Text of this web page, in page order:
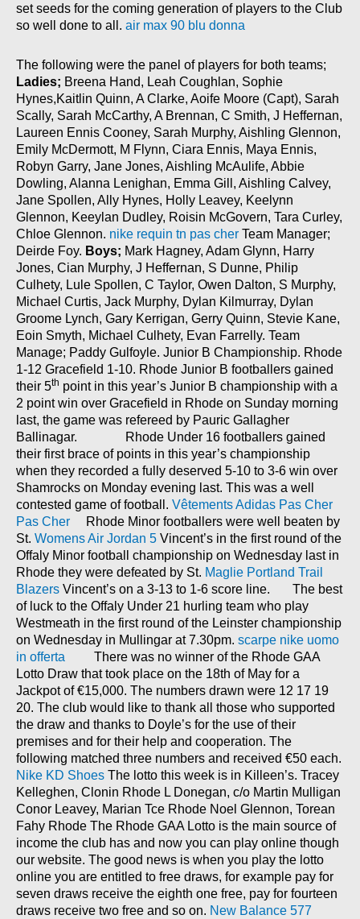
set seeds for the coming generation of players to the Club
so well done to all. air max 90 blu donna
The following were the panel of players for both teams;
Ladies; Breena Hand, Leah Coughlan, Sophie
Hynes,Kaitlin Quinn, A Clarke, Aoife Moore (Capt), Sarah
Scally, Sarah McCarthy, A Brennan, C Smith, J Heffernan,
Laureen Ennis Cooney, Sarah Murphy, Aishling Glennon,
Emily McDermott, M Flynn, Ciara Ennis, Maya Ennis,
Robyn Garry, Jane Jones, Aishling McAulife, Abbie
Dowling, Alanna Lenighan, Emma Gill, Aishling Calvey,
Jane Spollen, Ally Hynes, Holly Leavey, Keelynn
Glennon, Keeylan Dudley, Roisin McGovern, Tara Curley,
Chloe Glennon. nike requin tn pas cher Team Manager;
Deirde Foy. Boys; Mark Hagney, Adam Glynn, Harry
Jones, Cian Murphy, J Heffernan, S Dunne, Philip
Culhety, Lule Spollen, C Taylor, Owen Dalton, S Murphy,
Michael Curtis, Jack Murphy, Dylan Kilmurray, Dylan
Groome Lynch, Gary Kerrigan, Gerry Quinn, Stevie Kane,
Eoin Smyth, Michael Culhety, Evan Farrelly. Team
Manage; Paddy Gulfoyle. Junior B Championship. Rhode
1-12 Gracefield 1-10. Rhode Junior B footballers gained
their 5th point in this year’s Junior B championship with a
2 point win over Gracefield in Rhode on Sunday morning
last, the game was refereed by Pauric Gallagher
Ballinagar. Rhode Under 16 footballers gained
their first brace of points in this year’s championship
when they recorded a fully deserved 5-10 to 3-6 win over
Shamrocks on Monday evening last. This was a well
contested game of football. Vêtements Adidas Pas Cher
Pas Cher Rhode Minor footballers were well beaten by
St. Womens Air Jordan 5 Vincent’s in the first round of the
Offaly Minor football championship on Wednesday last in
Rhode they were defeated by St. Maglie Portland Trail
Blazers Vincent’s on a 3-13 to 1-6 score line. The best
of luck to the Offaly Under 21 hurling team who play
Westmeath in the first round of the Leinster championship
on Wednesday in Mullingar at 7.30pm. scarpe nike uomo
in offerta There was no winner of the Rhode GAA
Lotto Draw that took place on the 18th of May for a
Jackpot of €15,000. The numbers drawn were 12 17 19
20. The club would like to thank all those who supported
the draw and thanks to Doyle’s for the use of their
premises and for their help and cooperation. The
following matched three numbers and received €50 each.
Nike KD Shoes The lotto this week is in Killeen’s. Tracey
Kelleghen, Clonin Rhode L Donegan, c/o Martin Mulligan
Conor Leavey, Marian Tce Rhode Noel Glennon, Torean
Fahy Rhode The Rhode GAA Lotto is the main source of
income the club has and now you can play online though
our website. The good news is when you play the lotto
online you are entitled to free draws, for example pay for
seven draws receive the eighth one free, pay for fourteen
draws receive two free and so on. New Balance 577